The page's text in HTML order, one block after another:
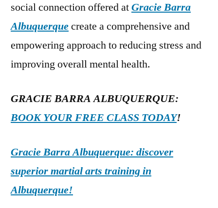
social connection offered atGracie Barra
Albuquerquecreate a comprehensive and
empowering approach to reducing stress and
improving overall mental health.
GRACIE BARRA ALBUQUERQUE:
BOOK YOUR FREE CLASS TODAY!
Gracie Barra Albuquerque: discover
superior martial arts training in
Albuquerque!